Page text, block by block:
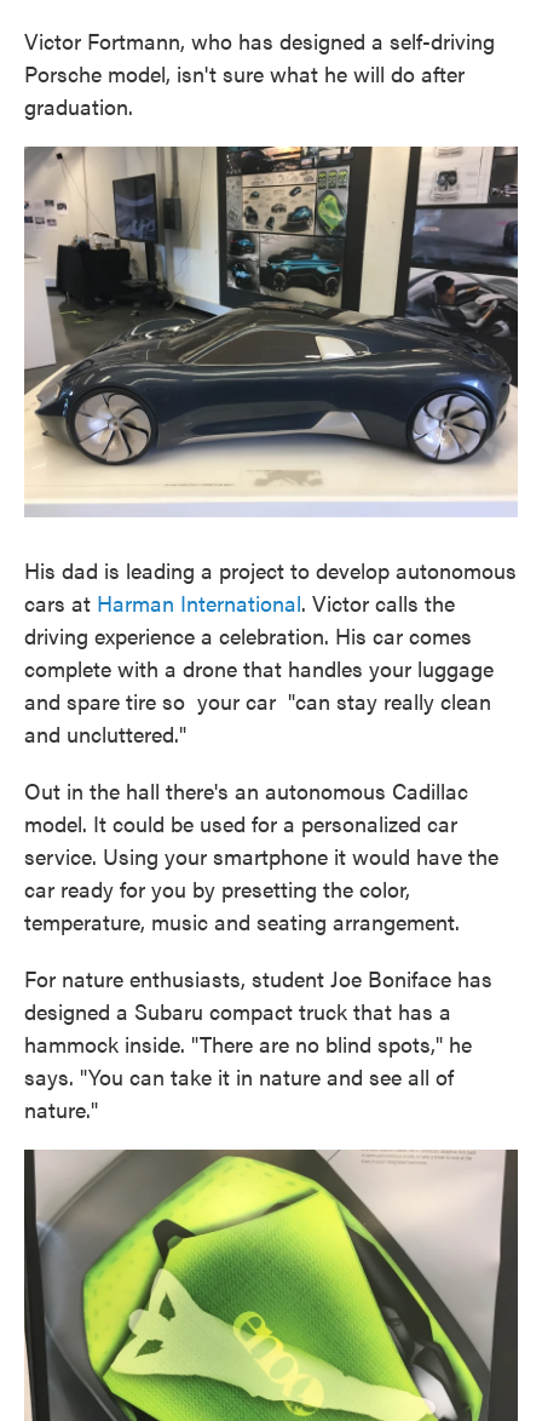
Victor Fortmann, who has designed a self-driving
Porsche model, isn't sure what he will do after
graduation.
His dad is leading a project to develop autonomous
cars at Harman International. Victor calls the
driving experience a celebration. His car comes
complete with a drone that handles your luggage
and spare tire so your car "can stay really clean
and uncluttered."
Out in the hall there's an autonomous Cadillac
model. It could be used for a personalized car
service. Using your smartphone it would have the
car ready for you by presetting the color,
temperature, music and seating arrangement.
For nature enthusiasts, student Joe Boniface has
designed a Subaru compact truck that has a
hammock inside. "There are no blind spots," he
says. "You can take it in nature and see all of
nature."